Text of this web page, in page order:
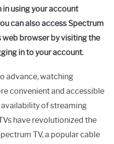
in using your account
can also access Spectrum
web browser by visiting the
in to your account.
advance, watching
convenient and accessible
of streaming
have revolutionized the
TV, a popular cable